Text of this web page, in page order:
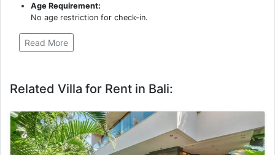
Age Requirement:
No age restriction for check-in.
Read More
Related Villa for Rent in Bali: